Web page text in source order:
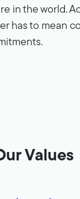
in the world.
has to mean
Values